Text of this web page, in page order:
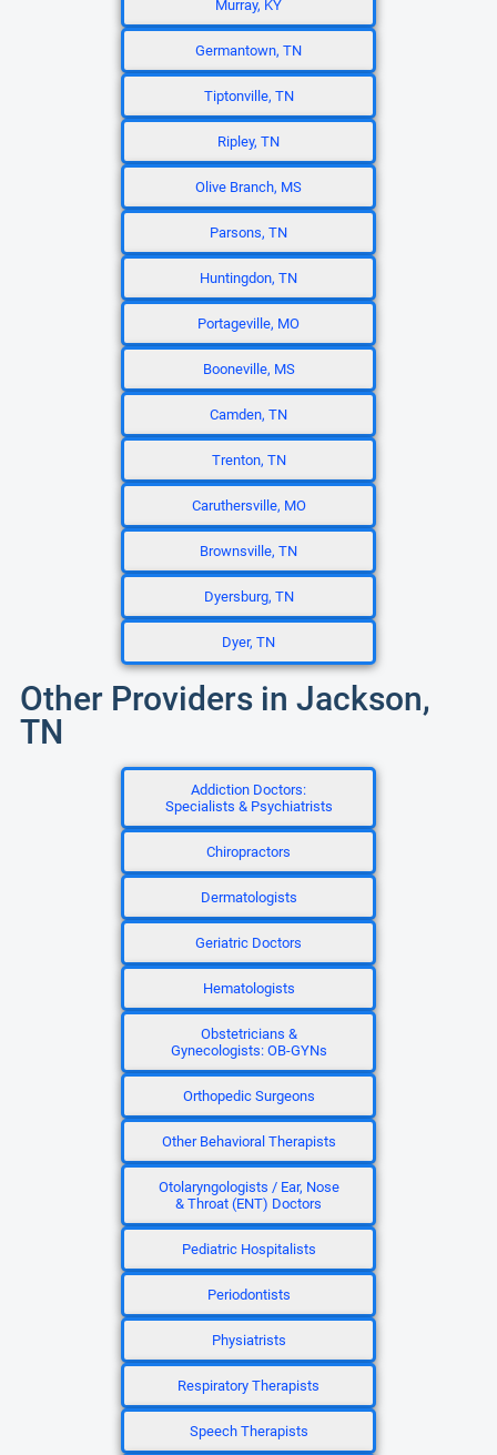
Murray, KY
Germantown, TN
Tiptonville, TN
Ripley, TN
Olive Branch, MS
Parsons, TN
Huntingdon, TN
Portageville, MO
Booneville, MS
Camden, TN
Trenton, TN
Caruthersville, MO
Brownsville, TN
Dyersburg, TN
Dyer, TN
Other Providers in Jackson,
TN
Addiction Doctors:
Specialists & Psychiatrists
Chiropractors
Dermatologists
Geriatric Doctors
Hematologists
Obstetricians &
Gynecologists: OB-GYNs
Orthopedic Surgeons
Other Behavioral Therapists
Otolaryngologists / Ear, Nose
& Throat (ENT) Doctors
Pediatric Hospitalists
Periodontists
Physiatrists
Respiratory Therapists
Speech Therapists